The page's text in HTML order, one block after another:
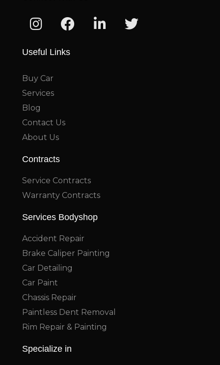
Useful Links
Buy Car
Services
Blog
Contact Us
About Us
Contracts
Service Contracts
Warranty Contracts
Services Bodyshop
Accident Repair
Brake Caliper Painting
Car Detailing
Car Paint
Chassis Repair
Paintless Dent Removal
Rim Repair & Painting
Specialize in